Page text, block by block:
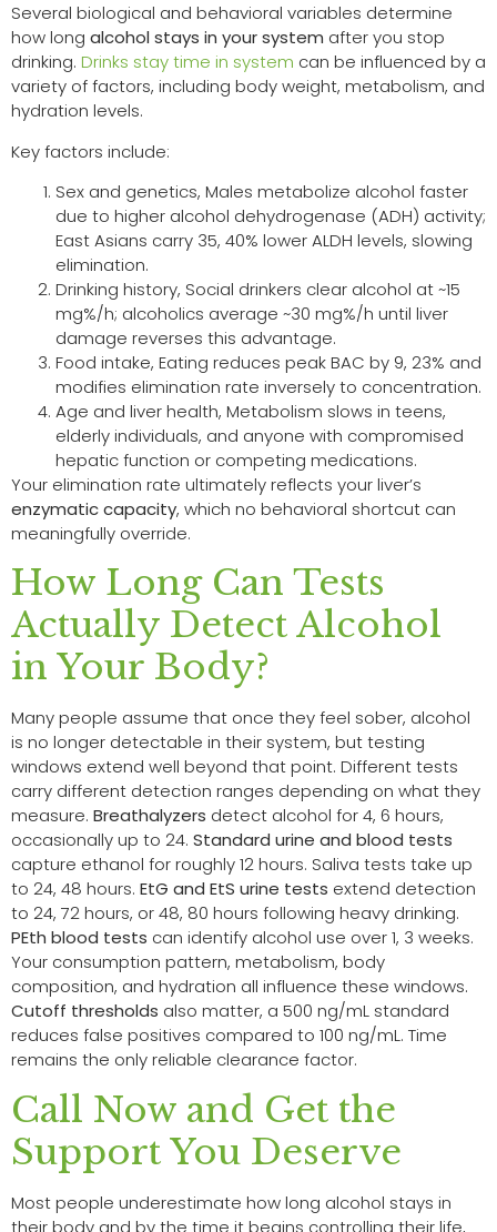
Several biological and behavioral variables determine
how long alcohol stays in your system after you stop
drinking. Drinks stay time in system can be influenced by a
variety of factors, including body weight, metabolism, and
hydration levels.
Key factors include:
Sex and genetics, Males metabolize alcohol faster
due to higher alcohol dehydrogenase (ADH) activity;
East Asians carry 35, 40% lower ALDH levels, slowing
elimination.
Drinking history, Social drinkers clear alcohol at ~15
mg%/h; alcoholics average ~30 mg%/h until liver
damage reverses this advantage.
Food intake, Eating reduces peak BAC by 9, 23% and
modifies elimination rate inversely to concentration.
Age and liver health, Metabolism slows in teens,
elderly individuals, and anyone with compromised
hepatic function or competing medications.
Your elimination rate ultimately reflects your liver’s
enzymatic capacity, which no behavioral shortcut can
meaningfully override.
How Long Can Tests
Actually Detect Alcohol
in Your Body?
Many people assume that once they feel sober, alcohol
is no longer detectable in their system, but testing
windows extend well beyond that point. Different tests
carry different detection ranges depending on what they
measure. Breathalyzers detect alcohol for 4, 6 hours,
occasionally up to 24. Standard urine and blood tests
capture ethanol for roughly 12 hours. Saliva tests take up
to 24, 48 hours. EtG and EtS urine tests extend detection
to 24, 72 hours, or 48, 80 hours following heavy drinking.
PEth blood tests can identify alcohol use over 1, 3 weeks.
Your consumption pattern, metabolism, body
composition, and hydration all influence these windows.
Cutoff thresholds also matter, a 500 ng/mL standard
reduces false positives compared to 100 ng/mL. Time
remains the only reliable clearance factor.
Call Now and Get the
Support You Deserve
Most people underestimate how long alcohol stays in
their body and by the time it begins controlling their life,